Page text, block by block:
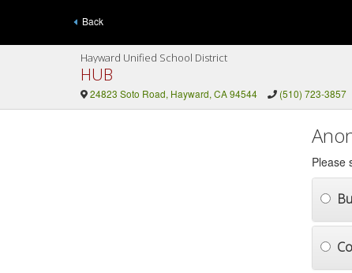
Back
Hayward Unified School District
HUB
24823 Soto Road, Hayward, CA 94544 (510) 723-3857
Please